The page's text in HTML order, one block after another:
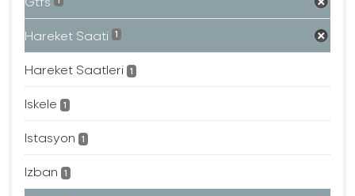
Hareket Saati 1
Hareket Saatleri 1
Iskele 1
Istasyon 1
Izban 1